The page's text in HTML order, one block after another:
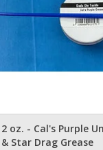
2 oz. - Cal's Purple
& Star Drag Grease